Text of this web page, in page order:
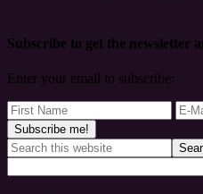
Subscribe to get the newsletter
Enter your email to subscribe: